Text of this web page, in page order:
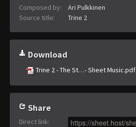
Composed by:
Ari Pulkkinen
Source title:
Trine 2
Download
Trine 2 - The St…- Sheet Music.pdf
Share
Direct link: